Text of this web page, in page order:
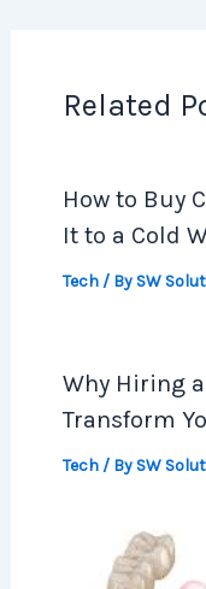
Related
How to Buy
It to a Cold
Tech/ By SW
Why Hiring a
Transform
Tech/ By SW